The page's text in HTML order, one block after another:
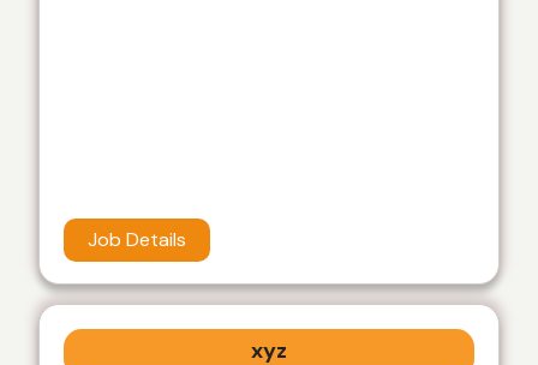
Job Details
xyz